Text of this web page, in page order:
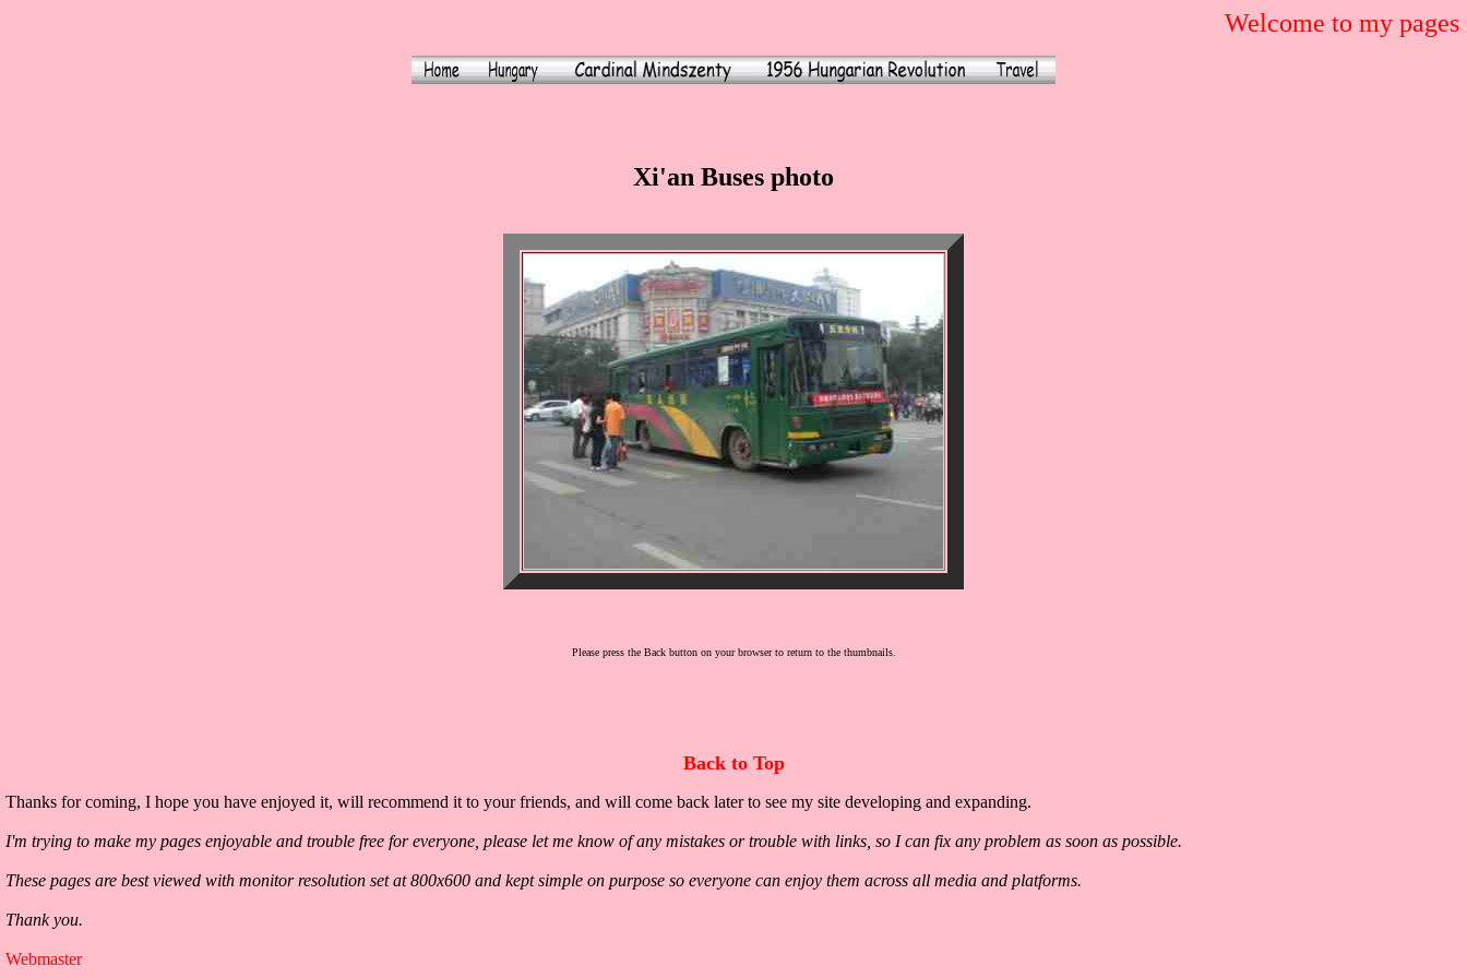
Welcome to my pages.
Xi'an Buses photo
Please press the Back button on your browser to return to the thumbnails.
Back to Top
Thanks for coming, I hope you have enjoyed it, will recommend it to your friends, and will come back later to see my site developing and expanding.
I'm trying to make my pages enjoyable and trouble free for everyone, please let me know of any mistakes or trouble with links, so I can fix any problem as soon as possible.
These pages are best viewed with monitor resolution set at 800x600 and kept simple on purpose so everyone can enjoy them across all media and platforms.
Thank you.
Webmaster